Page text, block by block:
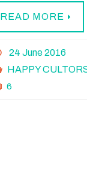
READ MORE
24 June 2016
HAPPY
6